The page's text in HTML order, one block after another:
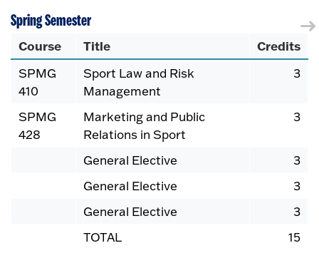
Spring Semester
Course Title Credits
SPMG
410
Sport Law and Risk
Management
3
SPMG
428
Marketing and Public
Relations in Sport
3
General Elective
3
General Elective
3
General Elective
3
TOTAL
15